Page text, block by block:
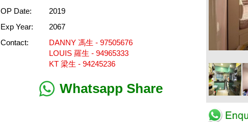
OP Date:
2019
Exp Year:
2067
Contact:
DANNY 馮生 - 97505676
LOUIS 羅生 - 94965333
KT 梁生 - 94245236
Whatsapp Share